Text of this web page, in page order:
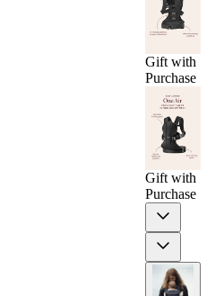
Gift with
Purchase
Gift with
Purchase